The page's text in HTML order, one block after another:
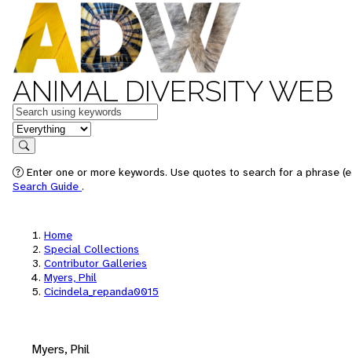
ANIMAL DIVERSITY WEB
Keywords
in feature
Search
Enter one or more keywords. Use quotes to search for a phrase
Search Guide .
Home
Special Collections
Contributor Galleries
Myers, Phil
Cicindela_repanda0015
Myers, Phil